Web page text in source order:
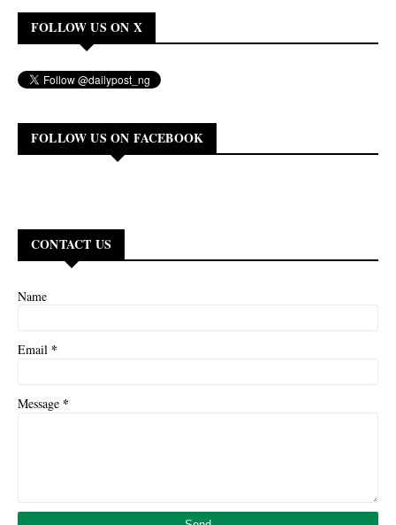
FOLLOW US ON X
FOLLOW US ON FACEBOOK
CONTACT US
Name
Email *
Message *